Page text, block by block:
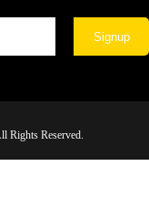
Signup
Rights Reserved.